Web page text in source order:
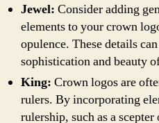
Jewel: Consider adding
elements to your crown
opulence. These details
sophistication and beauty
King: Crown logos are
rulers. By incorporating
rulership, such as a